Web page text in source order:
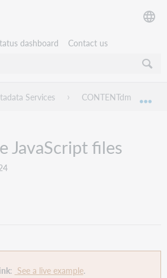
dashboard Contact us
hierarchy
Services CONTENTdm
JavaScript files
: See a live example.